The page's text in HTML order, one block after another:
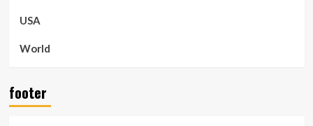
USA
World
footer